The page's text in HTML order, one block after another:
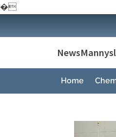
�
to
Home